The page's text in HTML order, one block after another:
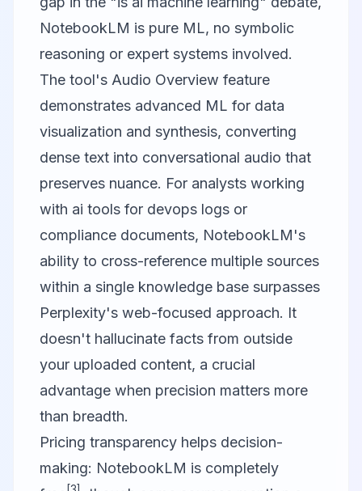
NotebookLM is pure ML, no symbolic
reasoning or expert systems involved.
The tool's Audio Overview feature
demonstrates advanced ML for data
visualization and synthesis, converting
dense text into conversational audio that
preserves nuance. For analysts working
with ai tools for devops logs or
compliance documents, NotebookLM's
ability to cross-reference multiple sources
within a single knowledge base surpasses
Perplexity's web-focused approach. It
doesn't hallucinate facts from outside
your uploaded content, a crucial
advantage when precision matters more
than breadth.
Pricing transparency helps decision-
making: NotebookLM is completely